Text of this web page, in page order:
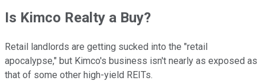
Is Kimco Realty a Buy?
Retail landlords are getting sucked into the "retail
apocalypse," but Kimco's business isn't nearly as exposed as
that of some other high-yield REITs.